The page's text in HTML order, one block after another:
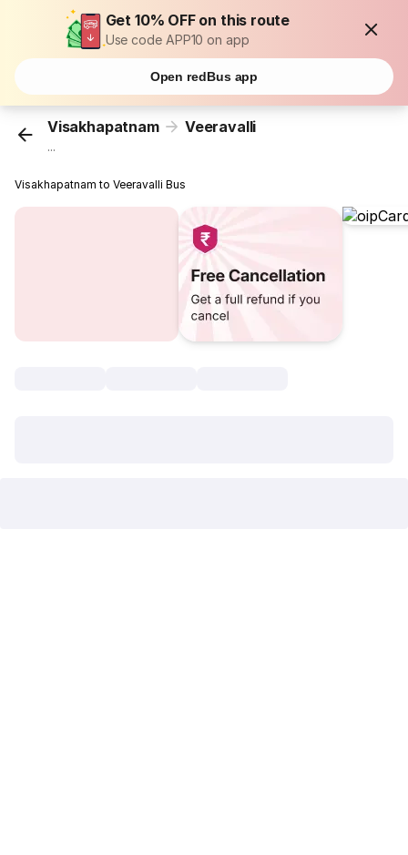
Get 10% OFF on this route
Use code APP10 on app
Open redBus app
Visakhapatnam Veeravalli
...
Visakhapatnam to Veeravalli Bus